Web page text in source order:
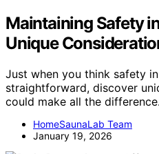
Maintaining Safety
Unique
Just when you think safety
straightforward, discover
could make all the difference.
HomeSaunaLab Team
January 19, 2026